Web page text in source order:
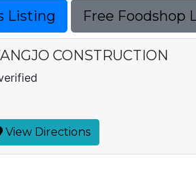
Listing Free Foodshop
CONSTRUCTION
View Directions